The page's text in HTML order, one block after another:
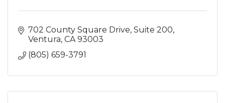
702 County Square Drive Suite 200
Ventura CA 93003
(805) 659-3791